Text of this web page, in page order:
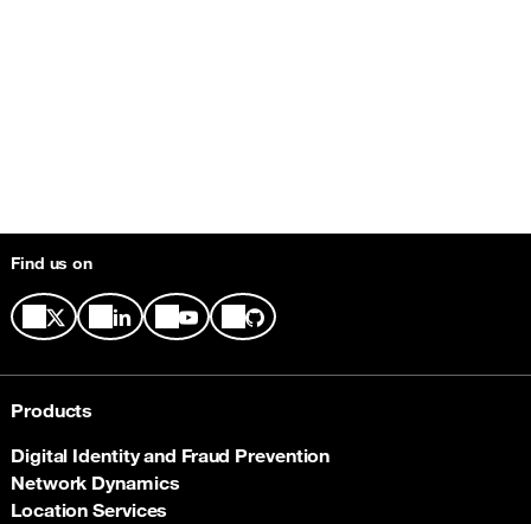
Find us on
Products
Digital Identity and Fraud Prevention
Network Dynamics
Location Services